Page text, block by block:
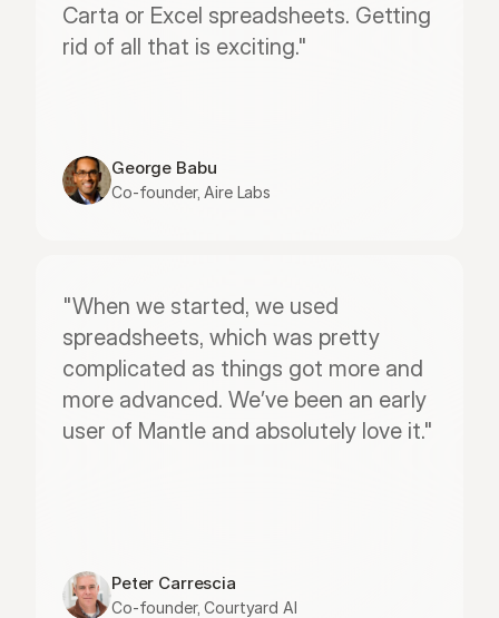
Carta or Excel spreadsheets. Getting
rid of all that is exciting."
George Babu
Co-founder, Aire Labs
"When we started, we used
spreadsheets, which was pretty
complicated as things got more and
more advanced. We’ve been an early
user of Mantle and absolutely love it."
Peter Carrescia
Co-founder, Courtyard AI